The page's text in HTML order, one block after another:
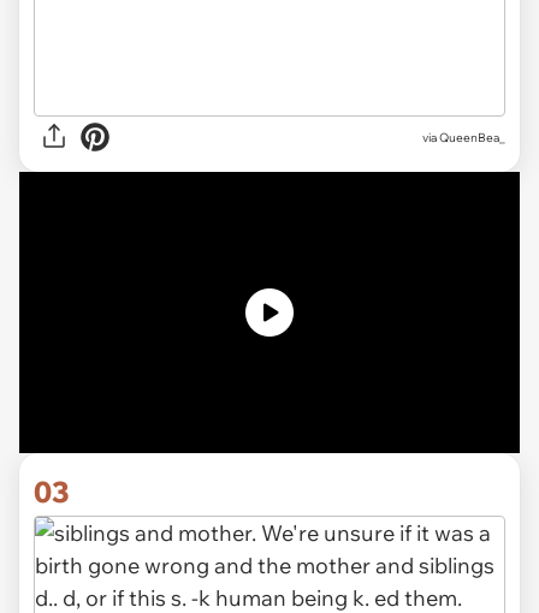
via QueenBea_
03